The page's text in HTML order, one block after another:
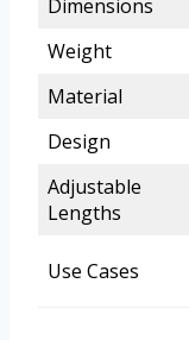
Dimensions
Weight
Material
Design
Adjustable
Lengths
Use Cases